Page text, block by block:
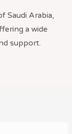
Saudi Arabia,
a wide
support.